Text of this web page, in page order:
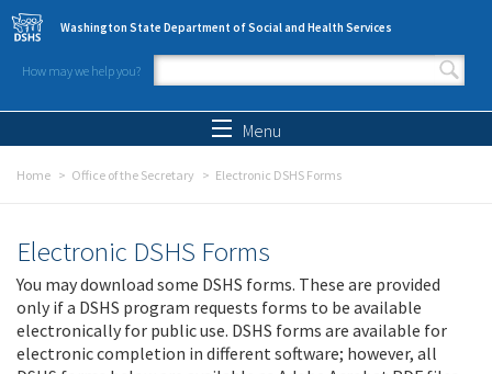
Skip to main content
Washington State Department of Social and Health Services
How may we help you?
Search form
Menu
Home Office of the Secretary Electronic DSHS Forms
Electronic DSHS Forms
You may download some DSHS forms. These are provided
only if a DSHS program requests forms to be available
electronically for public use. DSHS forms are available for
electronic completion in different software; however, all